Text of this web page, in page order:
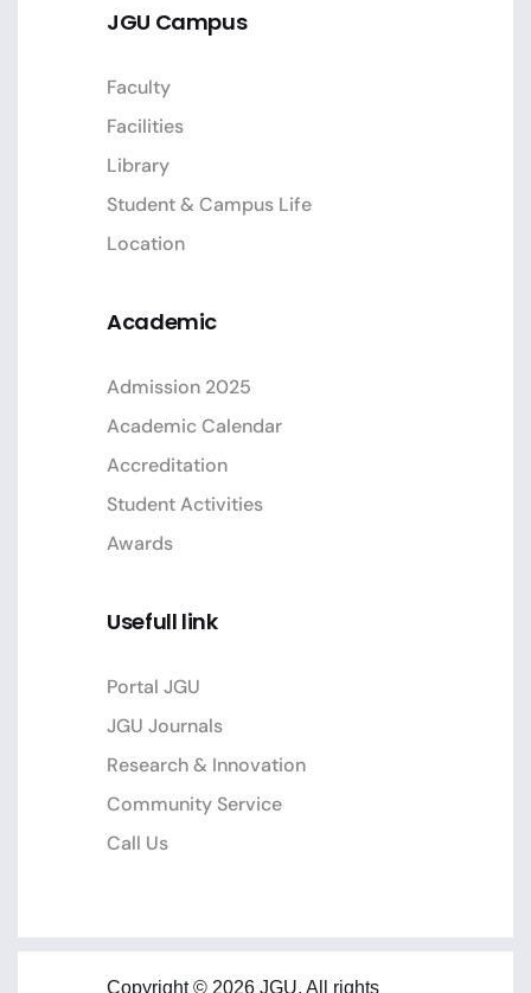
JGU Campus
Faculty
Facilities
Library
Student & Campus Life
Location
Academic
Admission 2025
Academic Calendar
Accreditation
Student Activities
Awards
Usefull link
Portal JGU
JGU Journals
Research & Innovation
Community Service
Call Us
Copyright © 2026 JGU. All rights